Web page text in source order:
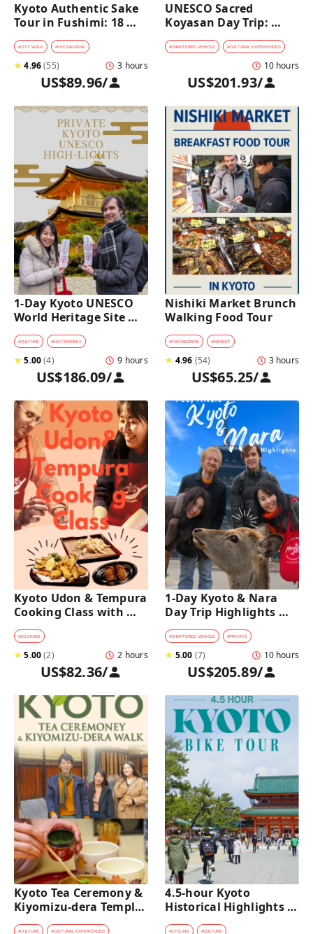
Kyoto Authentic Sake
Tour in Fushimi: 18
Sake Tastings &
Explore Historic
Breweries
#CITY WALK #FOOD&DRINK
★4.96(55) 3 hours
US$89.96/
UNESCO Sacred
Koyasan Day Trip:
Hidden Buddhist
Mountain Village by
Private Car [from
Kyoto]
#CHARTERED VEHICLE #CULTURAL EXPERIENCES
10 hours
US$201.93/
1-Day Kyoto UNESCO
World Heritage Site
Tour with a Private Car
and Guide
#CULTURE #KID-FRIENDLY
★5.00(4) 9 hours
US$186.09/
Nishiki Market Brunch
Walking Food Tour
#FOOD&DRINK #MARKET
★ 4.96 (54) 3 hours
US$65.25/
Kyoto Udon & Tempura
Cooking Class with
Professional Chefs
#COOKING
★5.00(2) 2 hours
US$82.36/
1-Day Kyoto & Nara
Day Trip Highlights
Tour with a Private Car
and Guide
#CHARTERED VEHICLE #PRIVATE
★ 5.00 (7) 10 hours
US$205.89/
Kyoto Tea Ceremony &
Kiyomizu-dera Temple
Walking Tour
#CULTURE #CULTURAL EXPERIENCES
4.5-hour Kyoto
Historical Highlights
Bike Tour with UNESCO
#CYCLING #CULTURE